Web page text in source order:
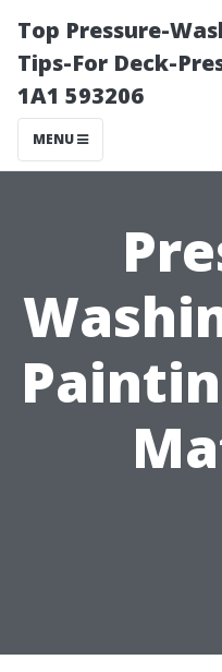
Top Pressure-
Tips-For Deck-
1A1 593206
MENU